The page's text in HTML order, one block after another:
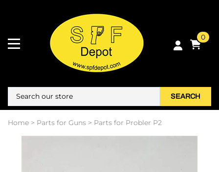
0
SEARCH
Home > Parts for Guns > Parts for Probler P2